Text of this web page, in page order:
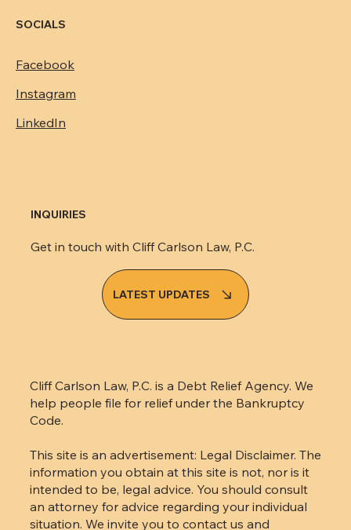
SOCIALS
Facebook
Instagram
LinkedIn
INQUIRIES
Get in touch with Cliff Carlson Law, P.C.
LATEST UPDATES
Cliff Carlson Law, P.C. is a Debt Relief Agency. We
help people file for relief under the Bankruptcy
Code.
This site is an advertisement: Legal Disclaimer. The
information you obtain at this site is not, nor is it
intended to be, legal advice. You should consult
an attorney for advice regarding your individual
situation. We invite you to contact us and